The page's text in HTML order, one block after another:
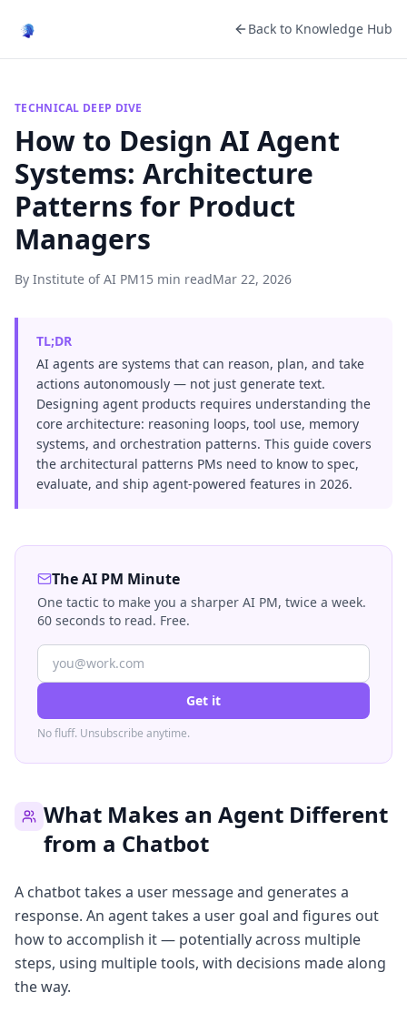
Back to Knowledge Hub
TECHNICAL DEEP DIVE
How to Design AI Agent
Systems: Architecture
Patterns for Product
Managers
By Institute of AI PM15 min readMar 22, 2026
TL;DR
AI agents are systems that can reason, plan, and take
actions autonomously — not just generate text.
Designing agent products requires understanding the
core architecture: reasoning loops, tool use, memory
systems, and orchestration patterns. This guide covers
the architectural patterns PMs need to know to spec,
evaluate, and ship agent-powered features in 2026.
The AI PM Minute
One tactic to make you a sharper AI PM, twice a week.
60 seconds to read. Free.
Get it
No fluff. Unsubscribe anytime.
What Makes an Agent Different
from a Chatbot
A chatbot takes a user message and generates a
response. An agent takes a user goal and figures out
how to accomplish it — potentially across multiple
steps, using multiple tools, with decisions made along
the way.